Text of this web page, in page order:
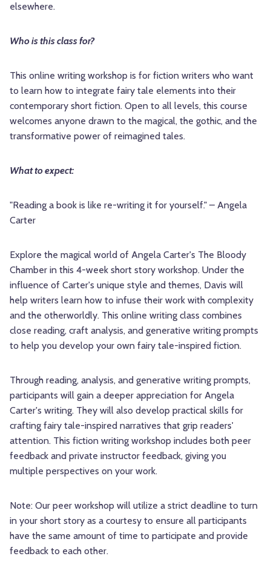
elsewhere.
Who is this class for?
This online writing workshop is for fiction writers who want
to learn how to integrate fairy tale elements into their
contemporary short fiction. Open to all levels, this course
welcomes anyone drawn to the magical, the gothic, and the
transformative power of reimagined tales.
What to expect:
"Reading a book is like re-writing it for yourself." – Angela
Carter
Explore the magical world of Angela Carter's The Bloody
Chamber in this 4-week short story workshop. Under the
influence of Carter's unique style and themes, Davis will
help writers learn how to infuse their work with complexity
and the otherworldly. This online writing class combines
close reading, craft analysis, and generative writing prompts
to help you develop your own fairy tale-inspired fiction.
Through reading, analysis, and generative writing prompts,
participants will gain a deeper appreciation for Angela
Carter's writing. They will also develop practical skills for
crafting fairy tale-inspired narratives that grip readers'
attention. This fiction writing workshop includes both peer
feedback and private instructor feedback, giving you
multiple perspectives on your work.
Note: Our peer workshop will utilize a strict deadline to turn
in your short story as a courtesy to ensure all participants
have the same amount of time to participate and provide
feedback to each other.